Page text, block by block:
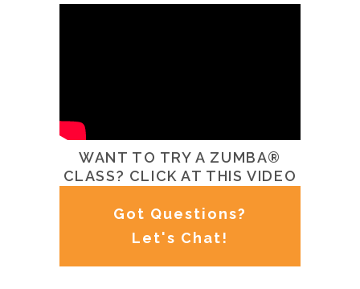
WANT TO TRY A ZUMBA®
CLASS? CLICK AT THIS VIDEO
Got Questions?
Let's Chat!